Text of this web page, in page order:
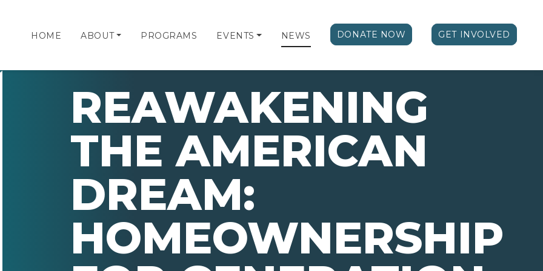
HOME ABOUT PROGRAMS EVENTS NEWS DONATE NOW GET INVOLVED
REAWAKENING
THE AMERICAN
DREAM:
HOMEOWNERSHIP